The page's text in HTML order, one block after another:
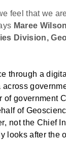
feel that we
Maree
Division,
through a digital
of government
of
not the Chief
looks after the